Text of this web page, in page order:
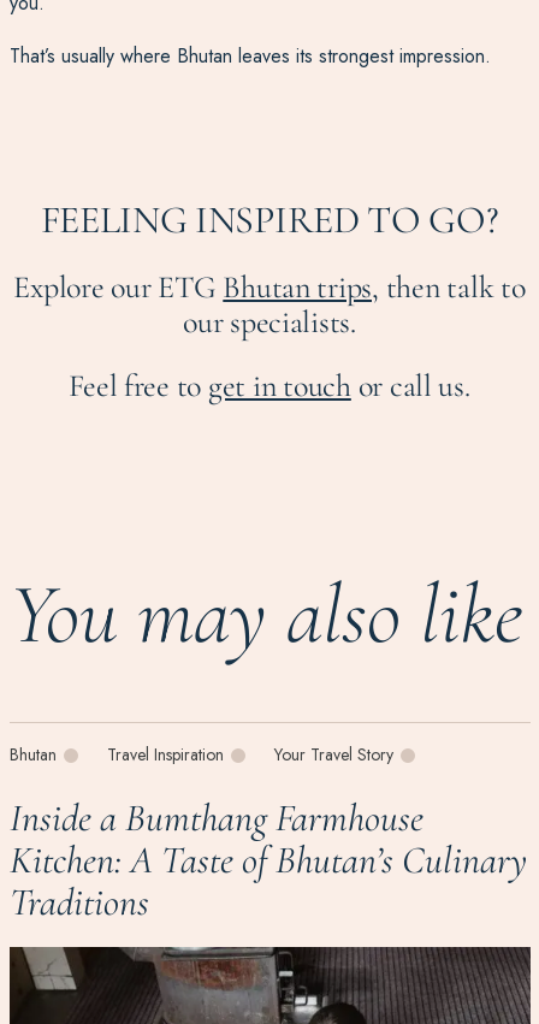
That’s usually where Bhutan leaves its strongest impression.
FEELING INSPIRED TO GO?
Explore our ETG Bhutan trips, then talk to
our specialists.
Feel free to get in touchor call us.
You may also like
Bhutan Travel Inspiration Your Travel Story
Inside a Bumthang Farmhouse
Kitchen: A Taste of Bhutan’s Culinary
Traditions